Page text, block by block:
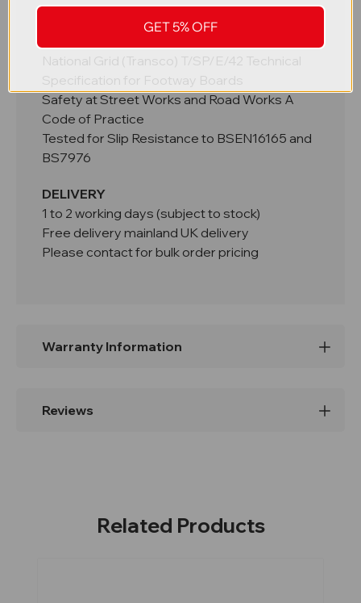
National Grid (Transco) T/SP/E/42 Technical
Specification for Footway Boards
Safety at Street Works and Road Works A
Code of Practice
Tested for Slip Resistance to BSEN16165 and
BS7976
DELIVERY
1 to 2 working days (subject to stock)
Free delivery mainland UK delivery
Please contact for bulk order pricing
Warranty Information
Reviews
Related Products
GET 5% OFF